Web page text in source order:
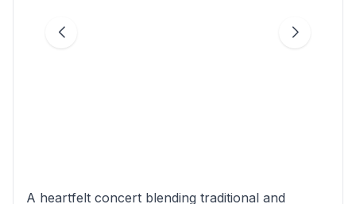
A heartfelt concert blending traditional and